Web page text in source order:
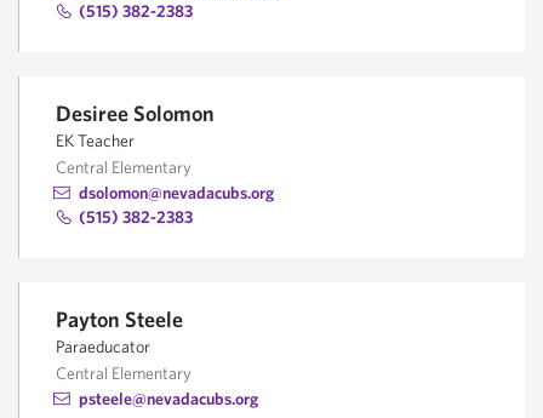
(515) 382-2383
Desiree Solomon
EK Teacher
Central Elementary
dsolomon@nevadacubs.org
(515) 382-2383
Payton Steele
Paraeducator
Central Elementary
psteele@nevadacubs.org